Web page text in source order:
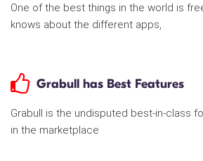
One of the best things in the world is
knows about the different apps,
Grabull has Best Features
Grabull is the undisputed best-in-class
in the marketplace